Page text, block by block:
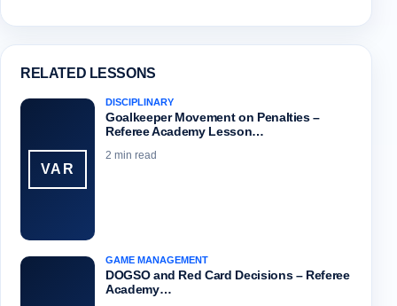
RELATED LESSONS
VAR
DISCIPLINARY
Goalkeeper Movement on Penalties –
Referee Academy Lesson…
2 min read
GAME MANAGEMENT
DOGSO and Red Card Decisions – Referee
Academy…